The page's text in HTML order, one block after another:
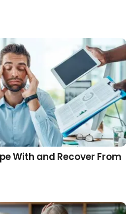
With and Recover From